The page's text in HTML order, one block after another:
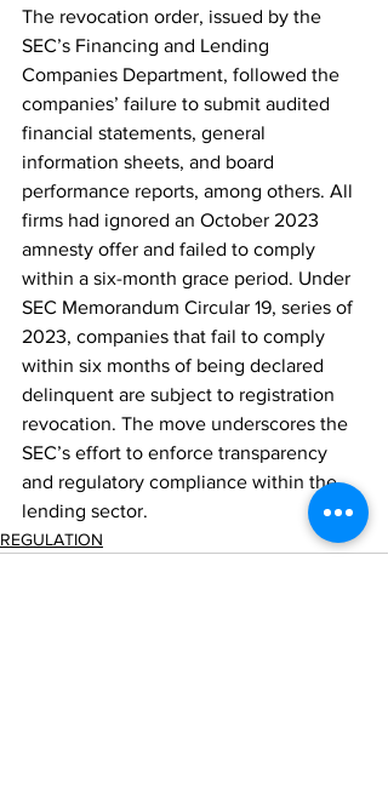
The revocation order, issued by the
SEC’s Financing and Lending
Companies Department, followed the
companies’ failure to submit audited
financial statements, general
information sheets, and board
performance reports, among others. All
firms had ignored an October 2023
amnesty offer and failed to comply
within a six-month grace period. Under
SEC Memorandum Circular 19, series of
2023, companies that fail to comply
within six months of being declared
delinquent are subject to registration
revocation. The move underscores the
SEC’s effort to enforce transparency
and regulatory compliance within the
lending sector.
REGULATION